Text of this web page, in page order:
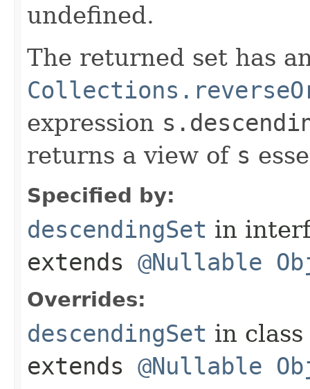
undefined.
The returned set has
expression
returns a view of s
Specified by:
descendingSet in
extends @Nullable
Overrides:
descendingSet in class
extends @Nullable